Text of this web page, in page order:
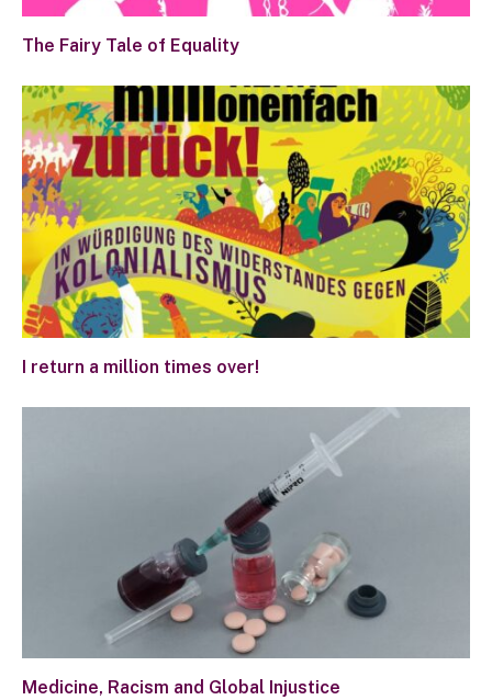
The Fairy Tale of Equality
I return a million times over!
Medicine, Racism and Global Injustice